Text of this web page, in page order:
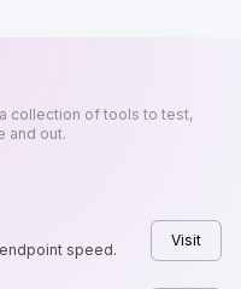
collection of tools to test,
and out.
speed.
Visit